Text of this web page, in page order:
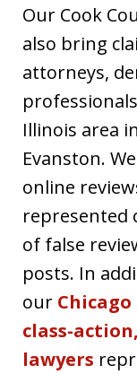
Our Cook
also bring
attorneys,
Illinois area
Evanston.
online
represented
of false
posts. In
our
class-
lawyers